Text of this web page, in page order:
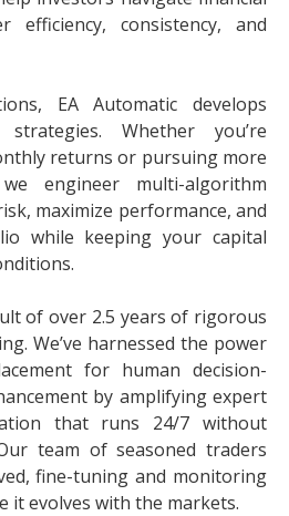
efficiency, consistency, and
EA Automatic develops
Whether you’re
returns or pursuing more
engineer multi-algorithm
maximize performance, and
while keeping your capital
of over 2.5 years of rigorous
We’ve harnessed the power
for human decision-
by amplifying expert
that runs 24/7 without
team of seasoned traders
fine-tuning and monitoring
it evolves with the markets.